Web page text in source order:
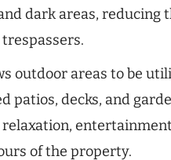
dark areas, reducing
outdoor areas to be
patios, decks, and
of the property.